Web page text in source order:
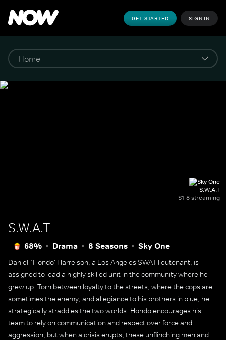
GET STARTED SIGN IN
S.W.A.T
S1-8 streaming
S.W.A.T
68% Drama 8 Seasons Sky One
Daniel `Hondo' Harrelson, a Los Angeles SWAT lieutenant, is
assigned to lead a highly skilled unit in the community where he
grew up. Torn between loyalty to the streets, where the cops are
sometimes the enemy, and allegiance to his brothers in blue, he
strategically straddles the two worlds. Hondo encourages his
team to rely on communication and respect over force and
aggression, but when a crisis erupts, these unflinching men and